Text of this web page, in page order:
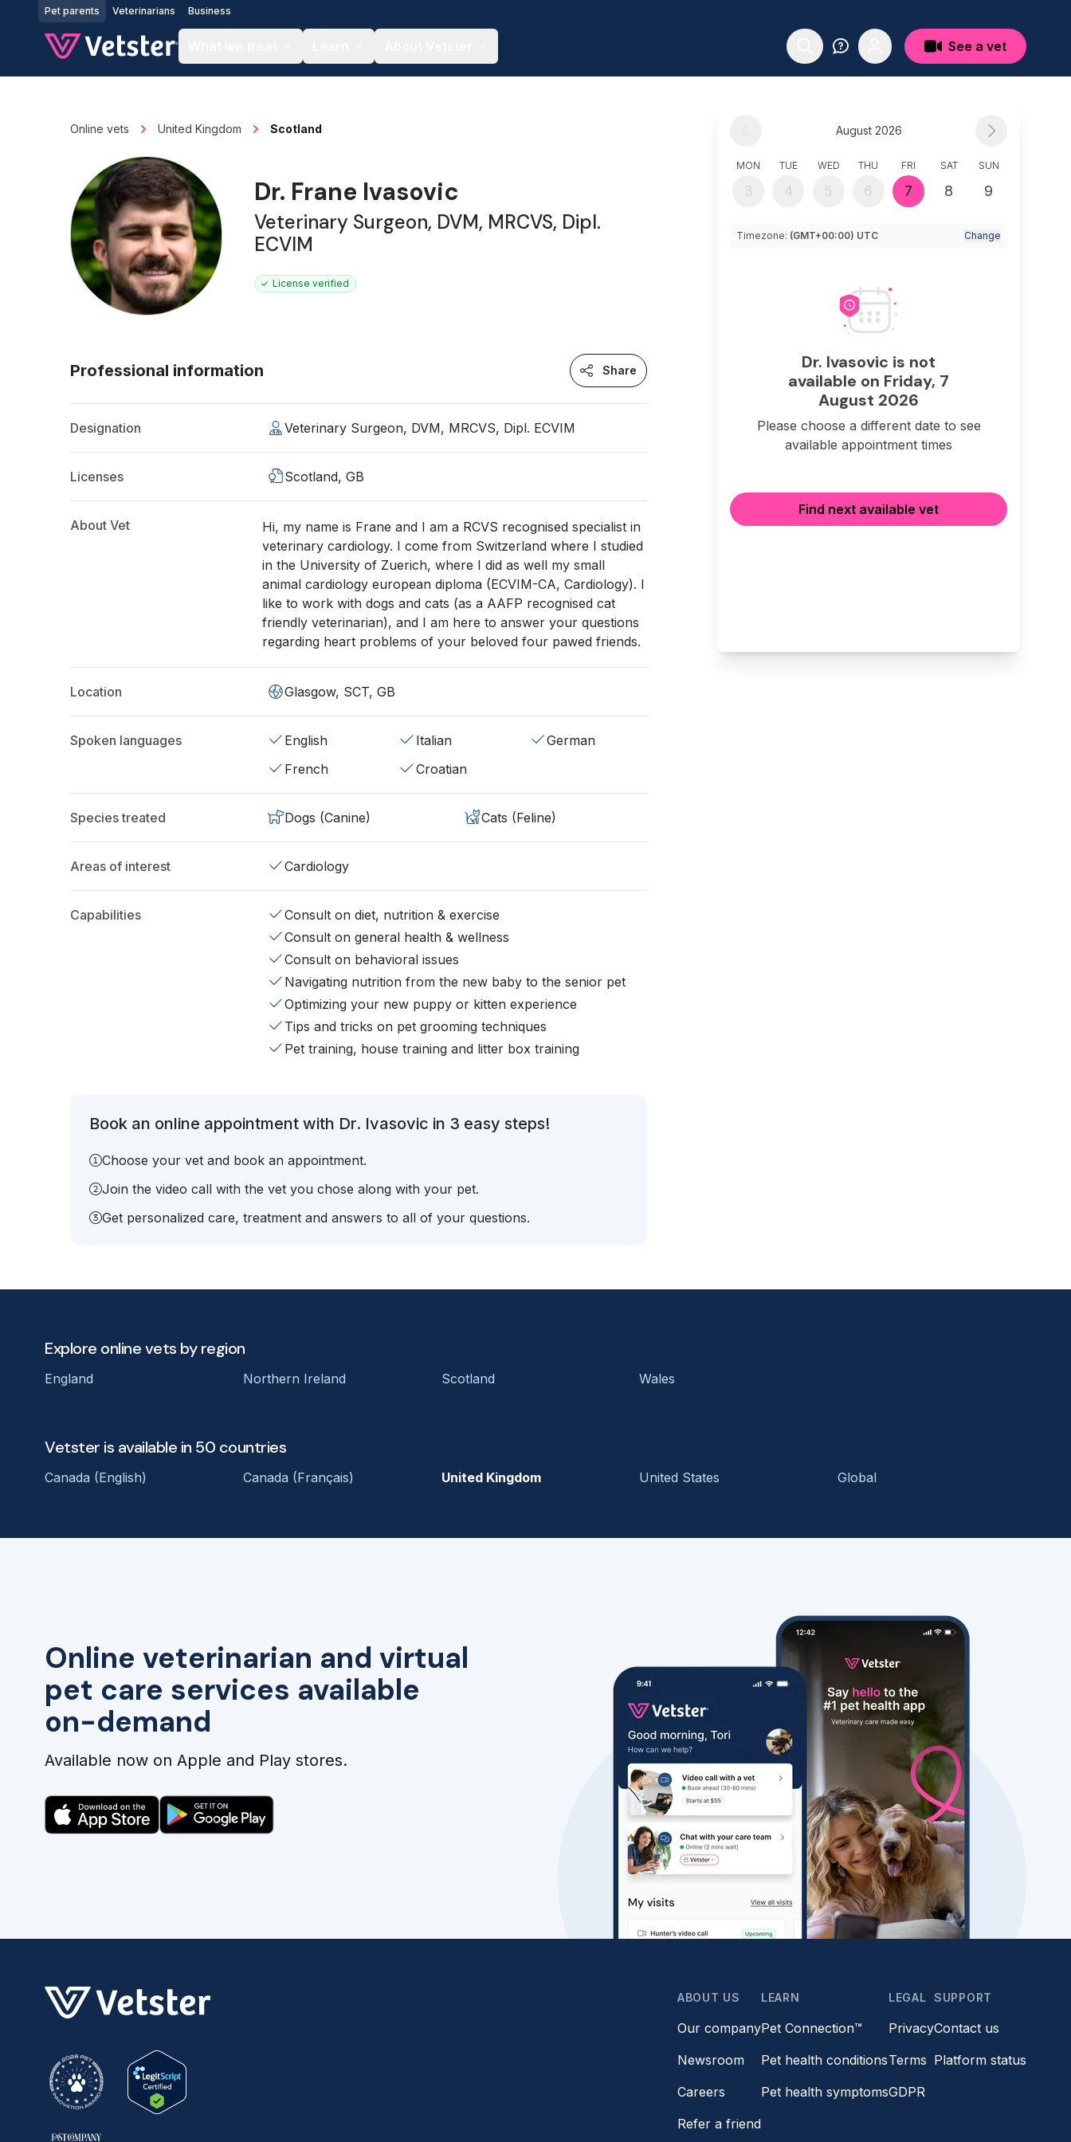
Jump to main content
Pet parents Veterinarians Business
See a vet
Online vets United Kingdom Scotland
Dr. Frane Ivasovic
Veterinary Surgeon, DVM, MRCVS, Dipl.
ECVIM
License verified
Professional information Share
Designation Veterinary Surgeon, DVM, MRCVS, Dipl. ECVIM
Licenses Scotland, GB
About Vet
Hi, my name is Frane and I am a RCVS recognised specialist in
veterinary cardiology. I come from Switzerland where I studied
in the University of Zuerich, where I did as well my small
animal cardiology european diploma (ECVIM-CA, Cardiology). I
like to work with dogs and cats (as a AAFP recognised cat
friendly veterinarian), and I am here to answer your questions
regarding heart problems of your beloved four pawed friends.
Location Glasgow, SCT, GB
Spoken languages English Italian
German
French
Croatian
Species treated Dogs (Canine) Cats (Feline)
Areas of interest Cardiology
Capabilities
Consult on diet, nutrition & exercise
Consult on general health & wellness
Consult on behavioral issues
Navigating nutrition from the new baby to the senior pet
Optimizing your new puppy or kitten experience
Tips and tricks on pet grooming techniques
Pet training, house training and litter box training
Book an online appointment with Dr. Ivasovic in 3 easy steps!
Choose your vet and book an appointment.
Join the video call with the vet you chose along with your pet.
Get personalized care, treatment and answers to all of your questions.
August 2026
MON
3
TUE
4
WED
5
THU
6
FRI
7
SAT
8
SUN
9
Timezone: (GMT+00:00) UTC Change
Dr. Ivasovic is not
available on Friday, 7
August 2026
Please choose a different date to see
available appointment times
Find next available vet
Online veterinarian and virtual
pet care services available
on-demand
Available now on Apple and Play stores.
Explore online vets by region
England Northern Ireland Scotland Wales
Vetster is available in 50 countries
Canada (English) Canada (Français) United Kingdom United States Global
ABOUT US
Our company
Newsroom
Careers
Refer a friend
LEARN
Pet Connection™
Pet health conditions
Pet health symptoms
LEGAL
Privacy
Terms
GDPR
SUPPORT
Contact us
Platform status